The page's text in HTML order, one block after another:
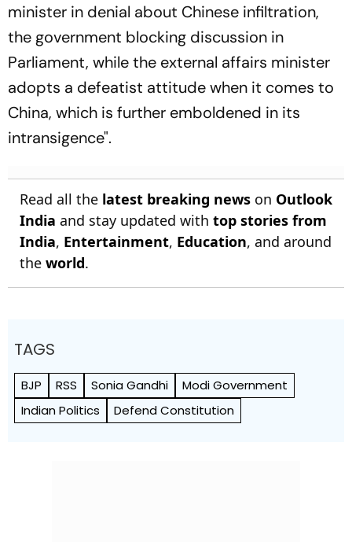
minister in denial about Chinese infiltration,
the government blocking discussion in
Parliament, while the external affairs minister
adopts a defeatist attitude when it comes to
China, which is further emboldened in its
intransigence".
Read all the latest breaking news on Outlook
India and stay updated with top stories from
India, Entertainment, Education, and around
the world.
TAGS
BJP RSS Sonia Gandhi
Modi Government
Indian Politics
Defend Constitution